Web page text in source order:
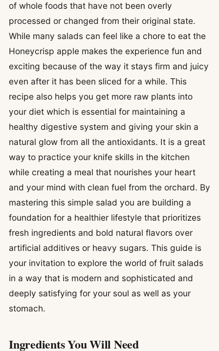
of whole foods that have not been overly
processed or changed from their original state.
While many salads can feel like a chore to eat the
Honeycrisp apple makes the experience fun and
exciting because of the way it stays firm and juicy
even after it has been sliced for a while. This
recipe also helps you get more raw plants into
your diet which is essential for maintaining a
healthy digestive system and giving your skin a
natural glow from all the antioxidants. It is a great
way to practice your knife skills in the kitchen
while creating a meal that nourishes your heart
and your mind with clean fuel from the orchard. By
mastering this simple salad you are building a
foundation for a healthier lifestyle that prioritizes
fresh ingredients and bold natural flavors over
artificial additives or heavy sugars. This guide is
your invitation to explore the world of fruit salads
in a way that is modern and sophisticated and
deeply satisfying for your soul as well as your
stomach.
Ingredients You Will Need